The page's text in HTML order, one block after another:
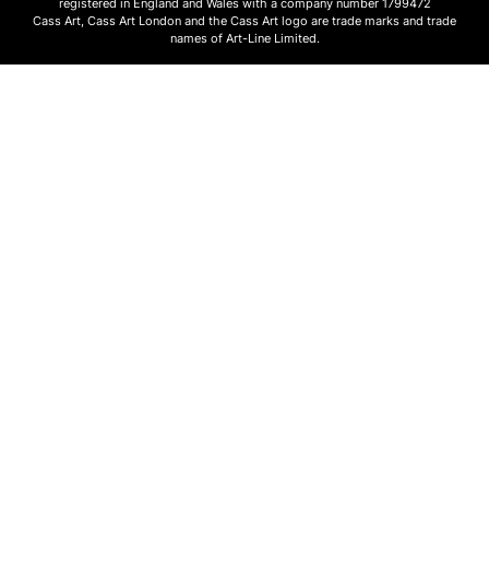
Cass Art, Cass Art London and the Cass Art logo are trade marks and trade
names of Art-Line Limited.